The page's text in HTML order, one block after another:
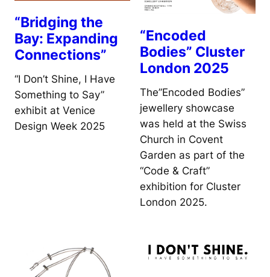
“Bridging the
Bay: Expanding
Connections”
“I Don’t Shine, I Have
Something to Say”
exhibit at Venice
Design Week 2025
“Encoded
Bodies” Cluster
London 2025
The”Encoded Bodies”
jewellery showcase
was held at the Swiss
Church in Covent
Garden as part of the
“Code & Craft”
exhibition for Cluster
London 2025.